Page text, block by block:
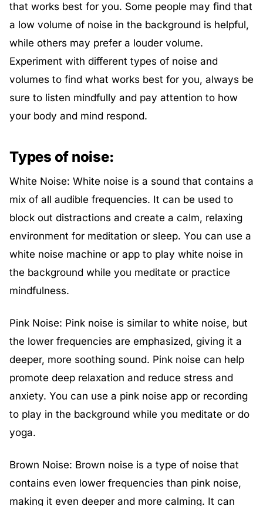
that works best for you. Some people may find that
a low volume of noise in the background is helpful,
while others may prefer a louder volume.
Experiment with different types of noise and
volumes to find what works best for you, always be
sure to listen mindfully and pay attention to how
your body and mind respond.
Types of noise:
White Noise: White noise is a sound that contains a
mix of all audible frequencies. It can be used to
block out distractions and create a calm, relaxing
environment for meditation or sleep. You can use a
white noise machine or app to play white noise in
the background while you meditate or practice
mindfulness.
Pink Noise: Pink noise is similar to white noise, but
the lower frequencies are emphasized, giving it a
deeper, more soothing sound. Pink noise can help
promote deep relaxation and reduce stress and
anxiety. You can use a pink noise app or recording
to play in the background while you meditate or do
yoga.
Brown Noise: Brown noise is a type of noise that
contains even lower frequencies than pink noise,
making it even deeper and more calming. It can